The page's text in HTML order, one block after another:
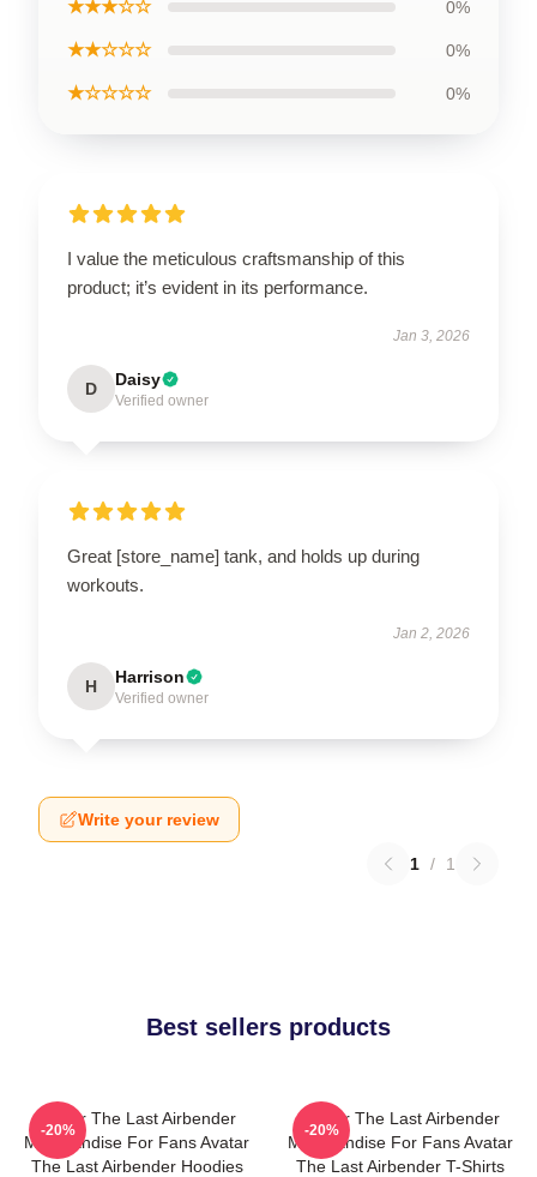
★★★☆☆ 0%
★★☆☆☆ 0%
★☆☆☆☆ 0%
I value the meticulous craftsmanship of this
product; it’s evident in its performance.
Jan 3, 2026
D Daisy
Verified owner
Great [store_name] tank, and holds up during
workouts.
Jan 2, 2026
H Harrison
Verified owner
Write your review
1 / 1
Best sellers products
Avatar The Last Airbender
Merchandise For Fans Avatar
The Last Airbender Hoodies
-20%
Avatar The Last Airbender
Merchandise For Fans Avatar
The Last Airbender T-Shirts
-20%